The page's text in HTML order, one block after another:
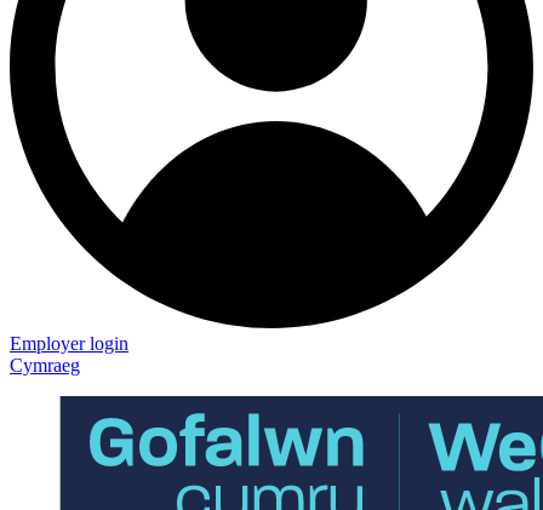
Employer login
Cymraeg